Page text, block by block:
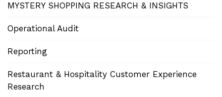
MYSTERY SHOPPING RESEARCH & INSIGHTS
Operational Audit
Reporting
Restaurant & Hospitality Customer Experience
Research